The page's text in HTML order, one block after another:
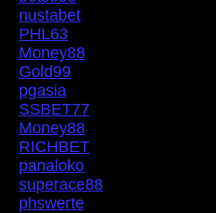
nustabet
PHL63
Money88
Gold99
pgasia
SSBET77
Money88
RICHBET
panaloko
superace88
phswerte